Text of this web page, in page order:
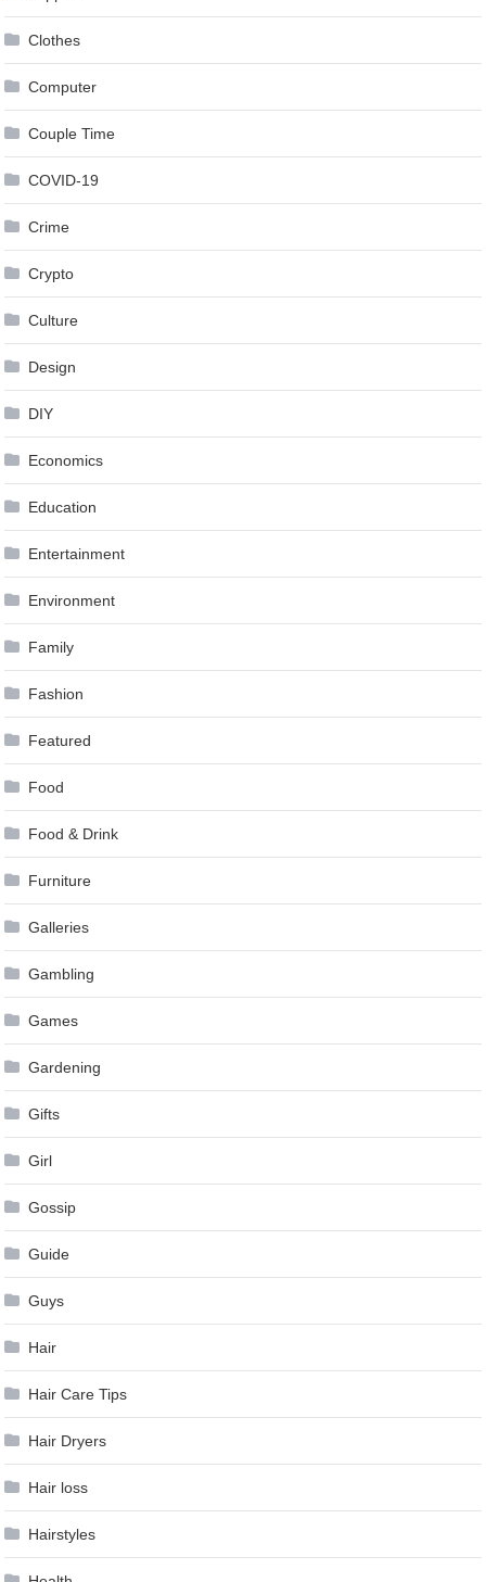
Clothes
Computer
Couple Time
COVID-19
Crime
Crypto
Culture
Design
DIY
Economics
Education
Entertainment
Environment
Family
Fashion
Featured
Food
Food & Drink
Furniture
Galleries
Gambling
Games
Gardening
Gifts
Girl
Gossip
Guide
Guys
Hair
Hair Care Tips
Hair Dryers
Hair loss
Hairstyles